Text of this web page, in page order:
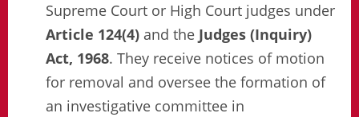
Supreme Court or High Court judges under
Article 124(4) and the Judges (Inquiry)
Act, 1968. They receive notices of motion
for removal and oversee the formation of
an investigative committee in